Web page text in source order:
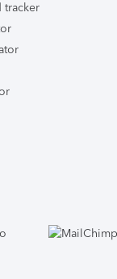
tracker